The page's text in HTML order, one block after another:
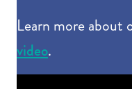
Learn more about
video.